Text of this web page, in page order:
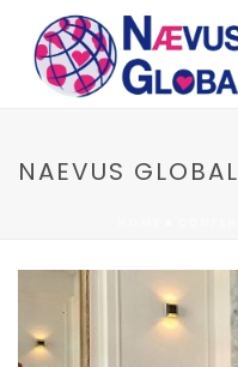
NAEVUS GLOBAL